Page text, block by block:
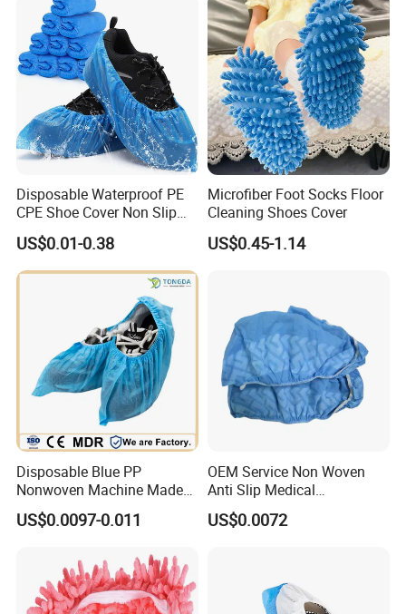
Medical Intelligent Automatic PE Film Shoe Cover Making
1.Factory direct supply
Nine-Year Manufacturers of Non-Woven Fabrics and Plastic
Experienced Skills
2.Quality Control Qualified Products Competitive
Stable Price
3. Advanced technologyQualified Technical Team
Product Optimization Technology
4. Good serviceTimely Reply within 24 Hours
Stable Transportation Channels
Timely After-Sales Service
Our company established in 2009, is one of the leading
manufacturers of disposable nonwoven and plastic products in
Disposable Waterproof PE
CPE Shoe Cover Non Slip
Shoe Cover
US$0.01-0.38
Microfiber Foot Socks Floor
Cleaning Shoes Cover
US$0.45-1.14
Disposable Blue PP
Nonwoven Machine Made
Lab/Workshop Dustproof
Shoe Cover
US$0.0097-0.011
OEM Service Non Woven
Anti Slip Medical
Disposable Shoe Covers
US$0.0072